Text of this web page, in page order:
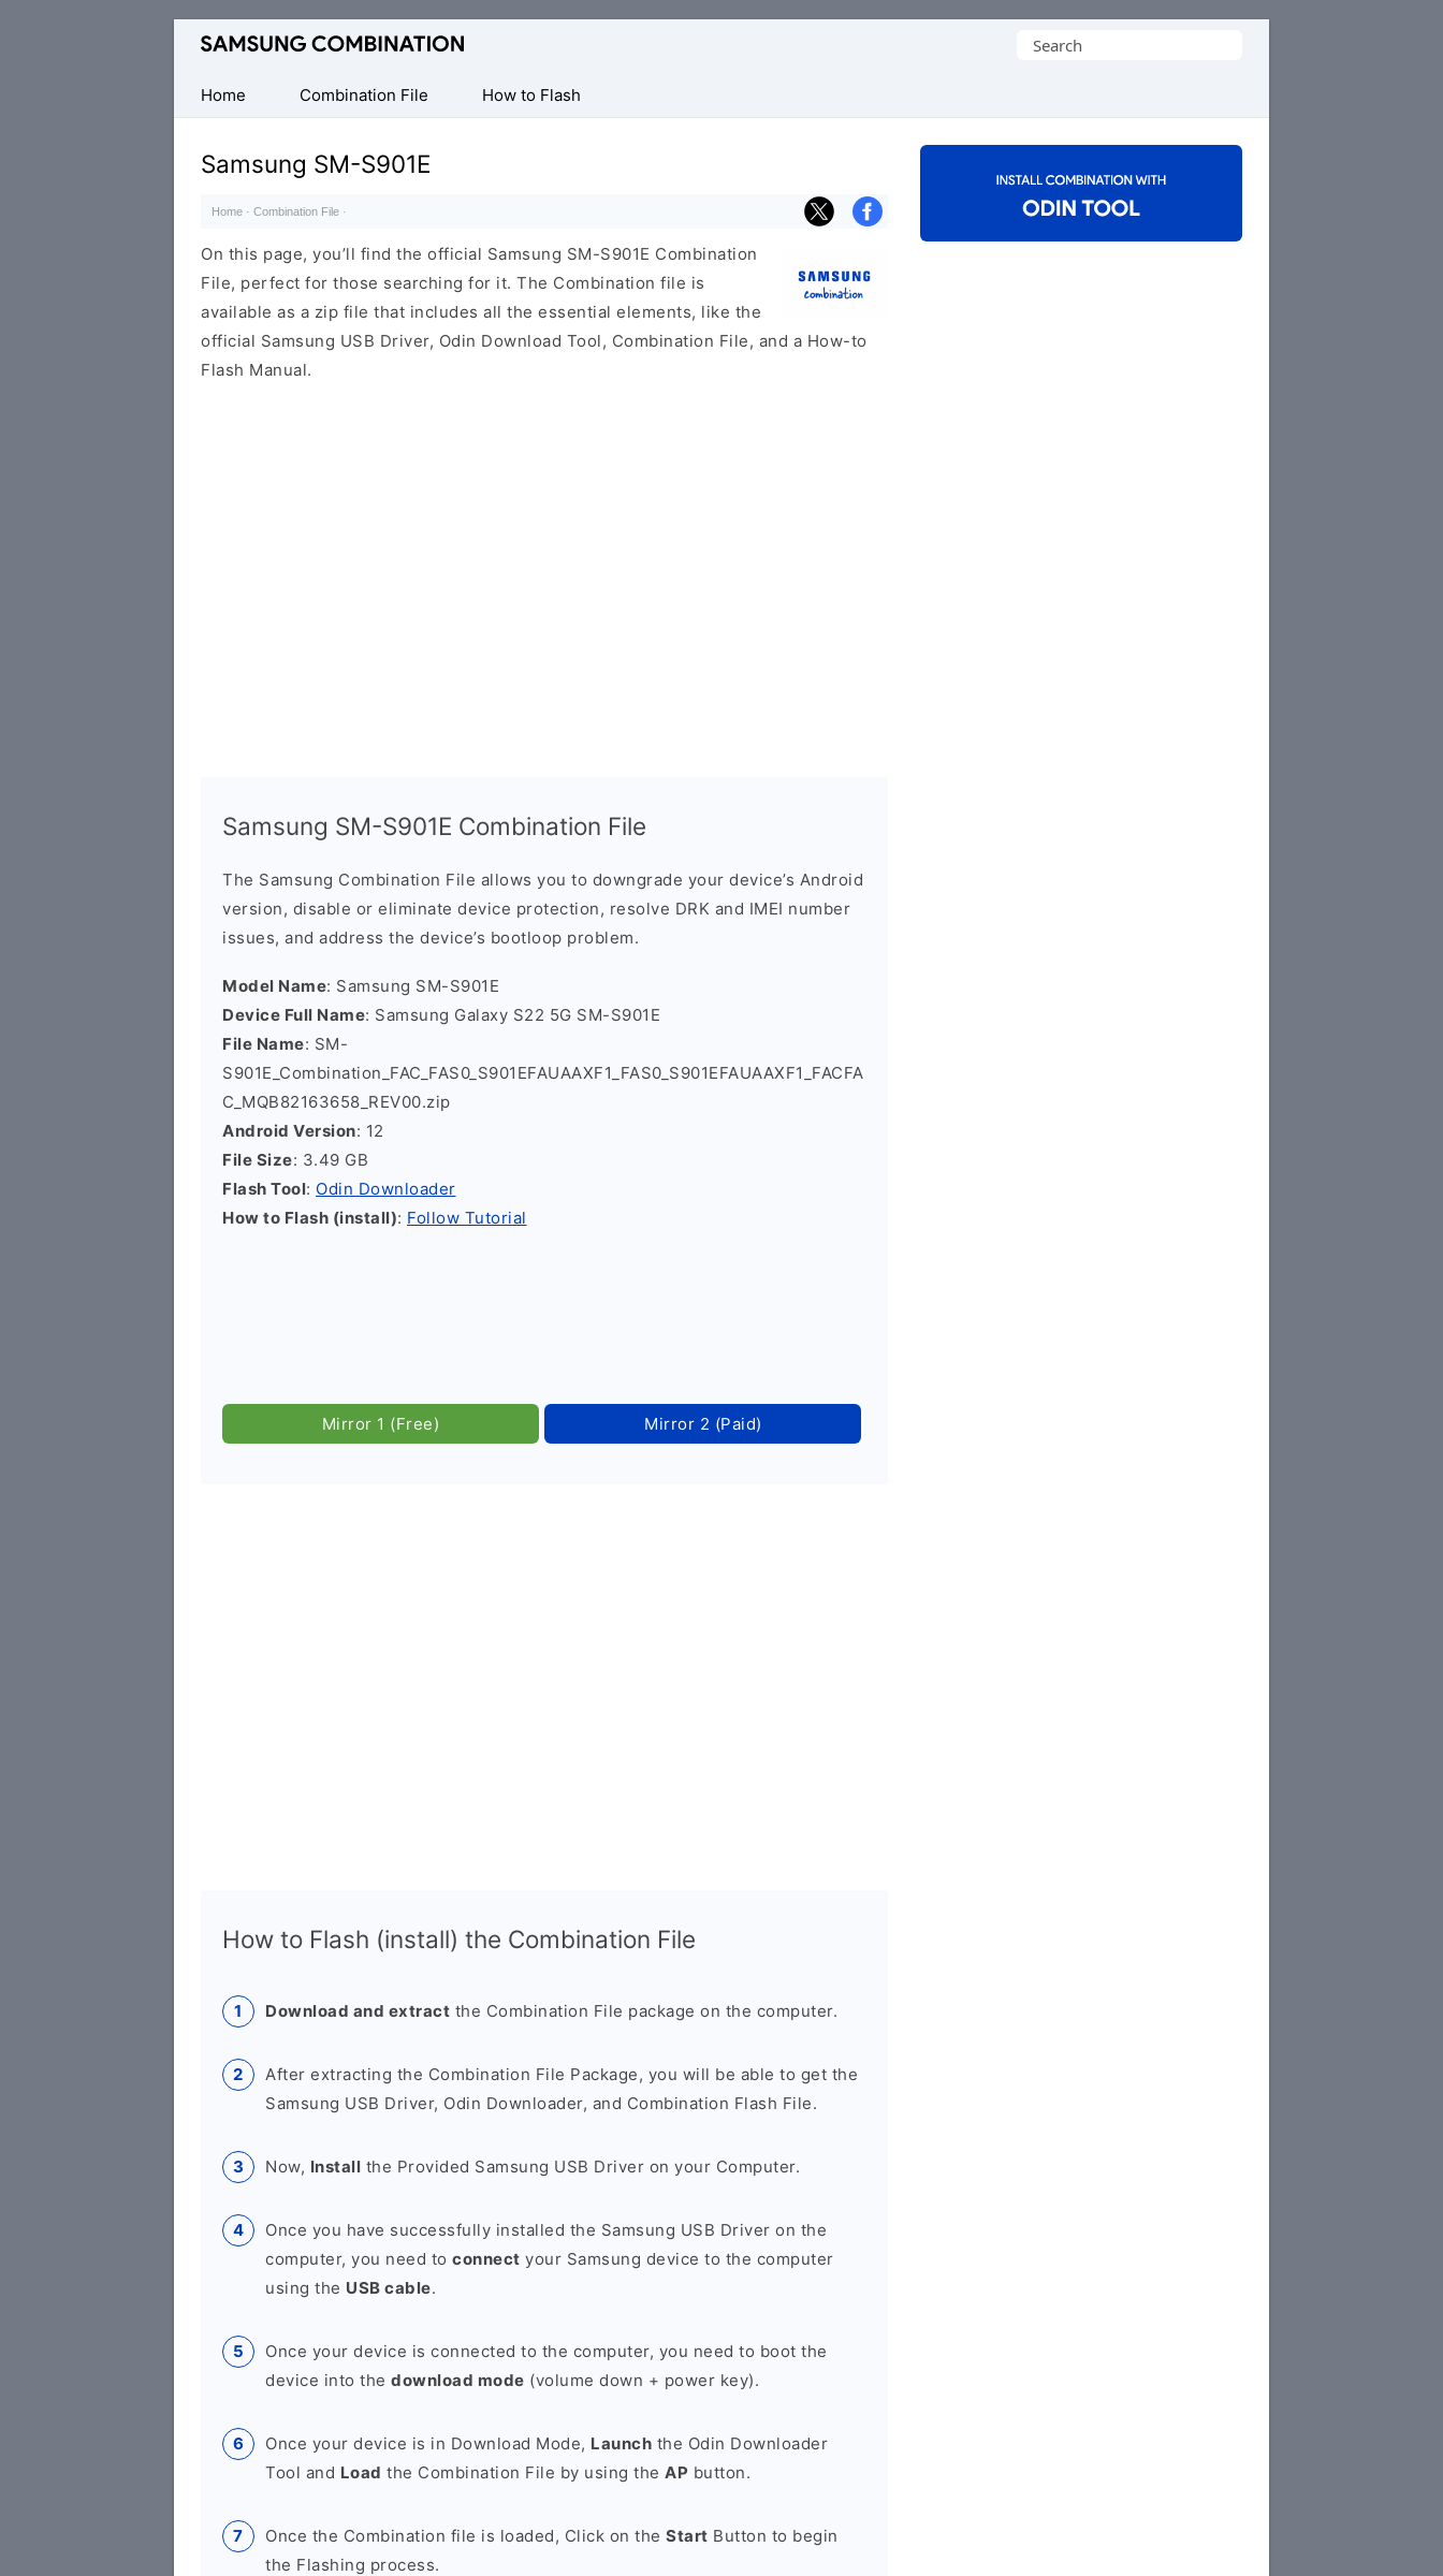
Original
Firmware
Search
Home
Combination File How to Flash
Samsung SM-S901E
Home · Combination File ·
On this page, you’ll find the official Samsung SM-S901E Combination
File, perfect for those searching for it. The Combination file is
available as a zip file that includes all the essential elements, like the
official Samsung USB Driver, Odin Download Tool, Combination File, and a How-to
Flash Manual.
Samsung SM-S901E Combination File
The Samsung Combination File allows you to downgrade your device’s Android
version, disable or eliminate device protection, resolve DRK and IMEI number
issues, and address the device’s bootloop problem.
Model Name: Samsung SM-S901E
Device Full Name: Samsung Galaxy S22 5G SM-S901E
File Name: SM-
S901E_Combination_FAC_FAS0_S901EFAUAAXF1_FAS0_S901EFAUAAXF1_FACFA
C_MQB82163658_REV00.zip
Android Version: 12
File Size: 3.49 GB
Flash Tool: Odin Downloader
How to Flash (install): Follow Tutorial
Mirror 1 (Free) Mirror 2 (Paid)
How to Flash (install) the Combination File
Download and extract the Combination File package on the computer.
After extracting the Combination File Package, you will be able to get the
Samsung USB Driver, Odin Downloader, and Combination Flash File.
Now, Install the Provided Samsung USB Driver on your Computer.
Once you have successfully installed the Samsung USB Driver on the
computer, you need to connect your Samsung device to the computer
using the USB cable.
Once your device is connected to the computer, you need to boot the
device into the download mode (volume down + power key).
Once your device is in Download Mode, Launch the Odin Downloader
Tool and Load the Combination File by using the AP button.
Once the Combination file is loaded, Click on the Start Button to begin
the Flashing process.